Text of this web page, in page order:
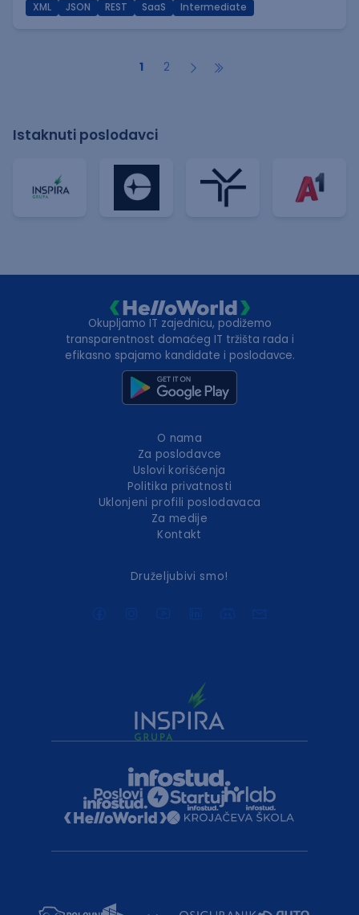
XML JSON REST SaaS Intermediate
1 2
Istaknuti poslodavci
Okupljamo IT zajednicu, podižemo
transparentnost domaćeg IT tržišta rada i
efikasno spajamo kandidate i poslodavce.
O nama
Za poslodavce
Uslovi korišćenja
Politika privatnosti
Uklonjeni profili poslodavaca
Za medije
Kontakt
Druželjubivi smo!